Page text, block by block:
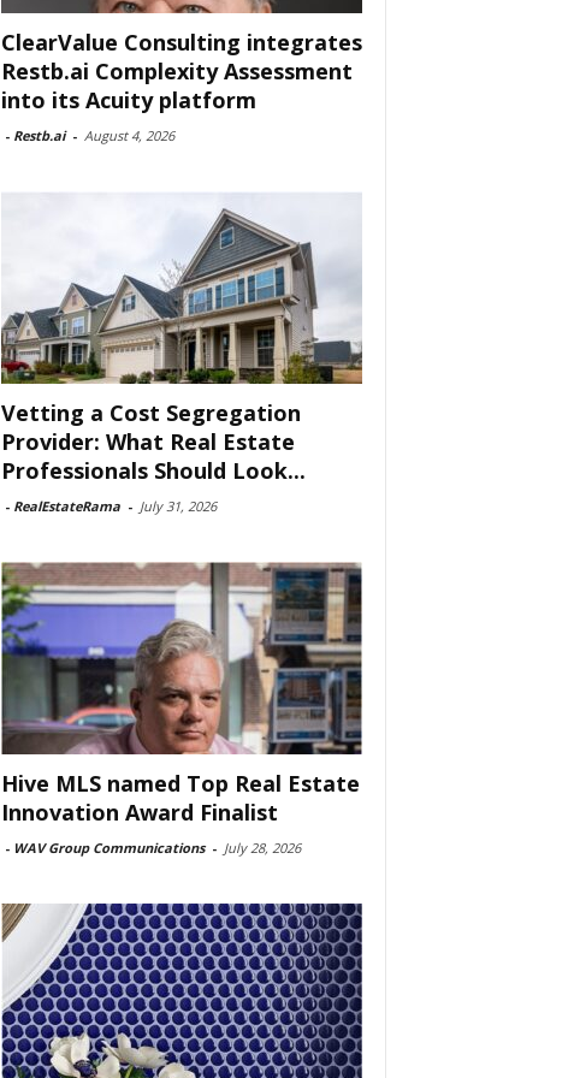
ClearValue Consulting integrates
Restb.ai Complexity Assessment
into its Acuity platform
- Restb.ai - August 4, 2026
Vetting a Cost Segregation
Provider: What Real Estate
Professionals Should Look...
- RealEstateRama - July 31, 2026
Hive MLS named Top Real Estate
Innovation Award Finalist
- WAV Group Communications - July 28, 2026